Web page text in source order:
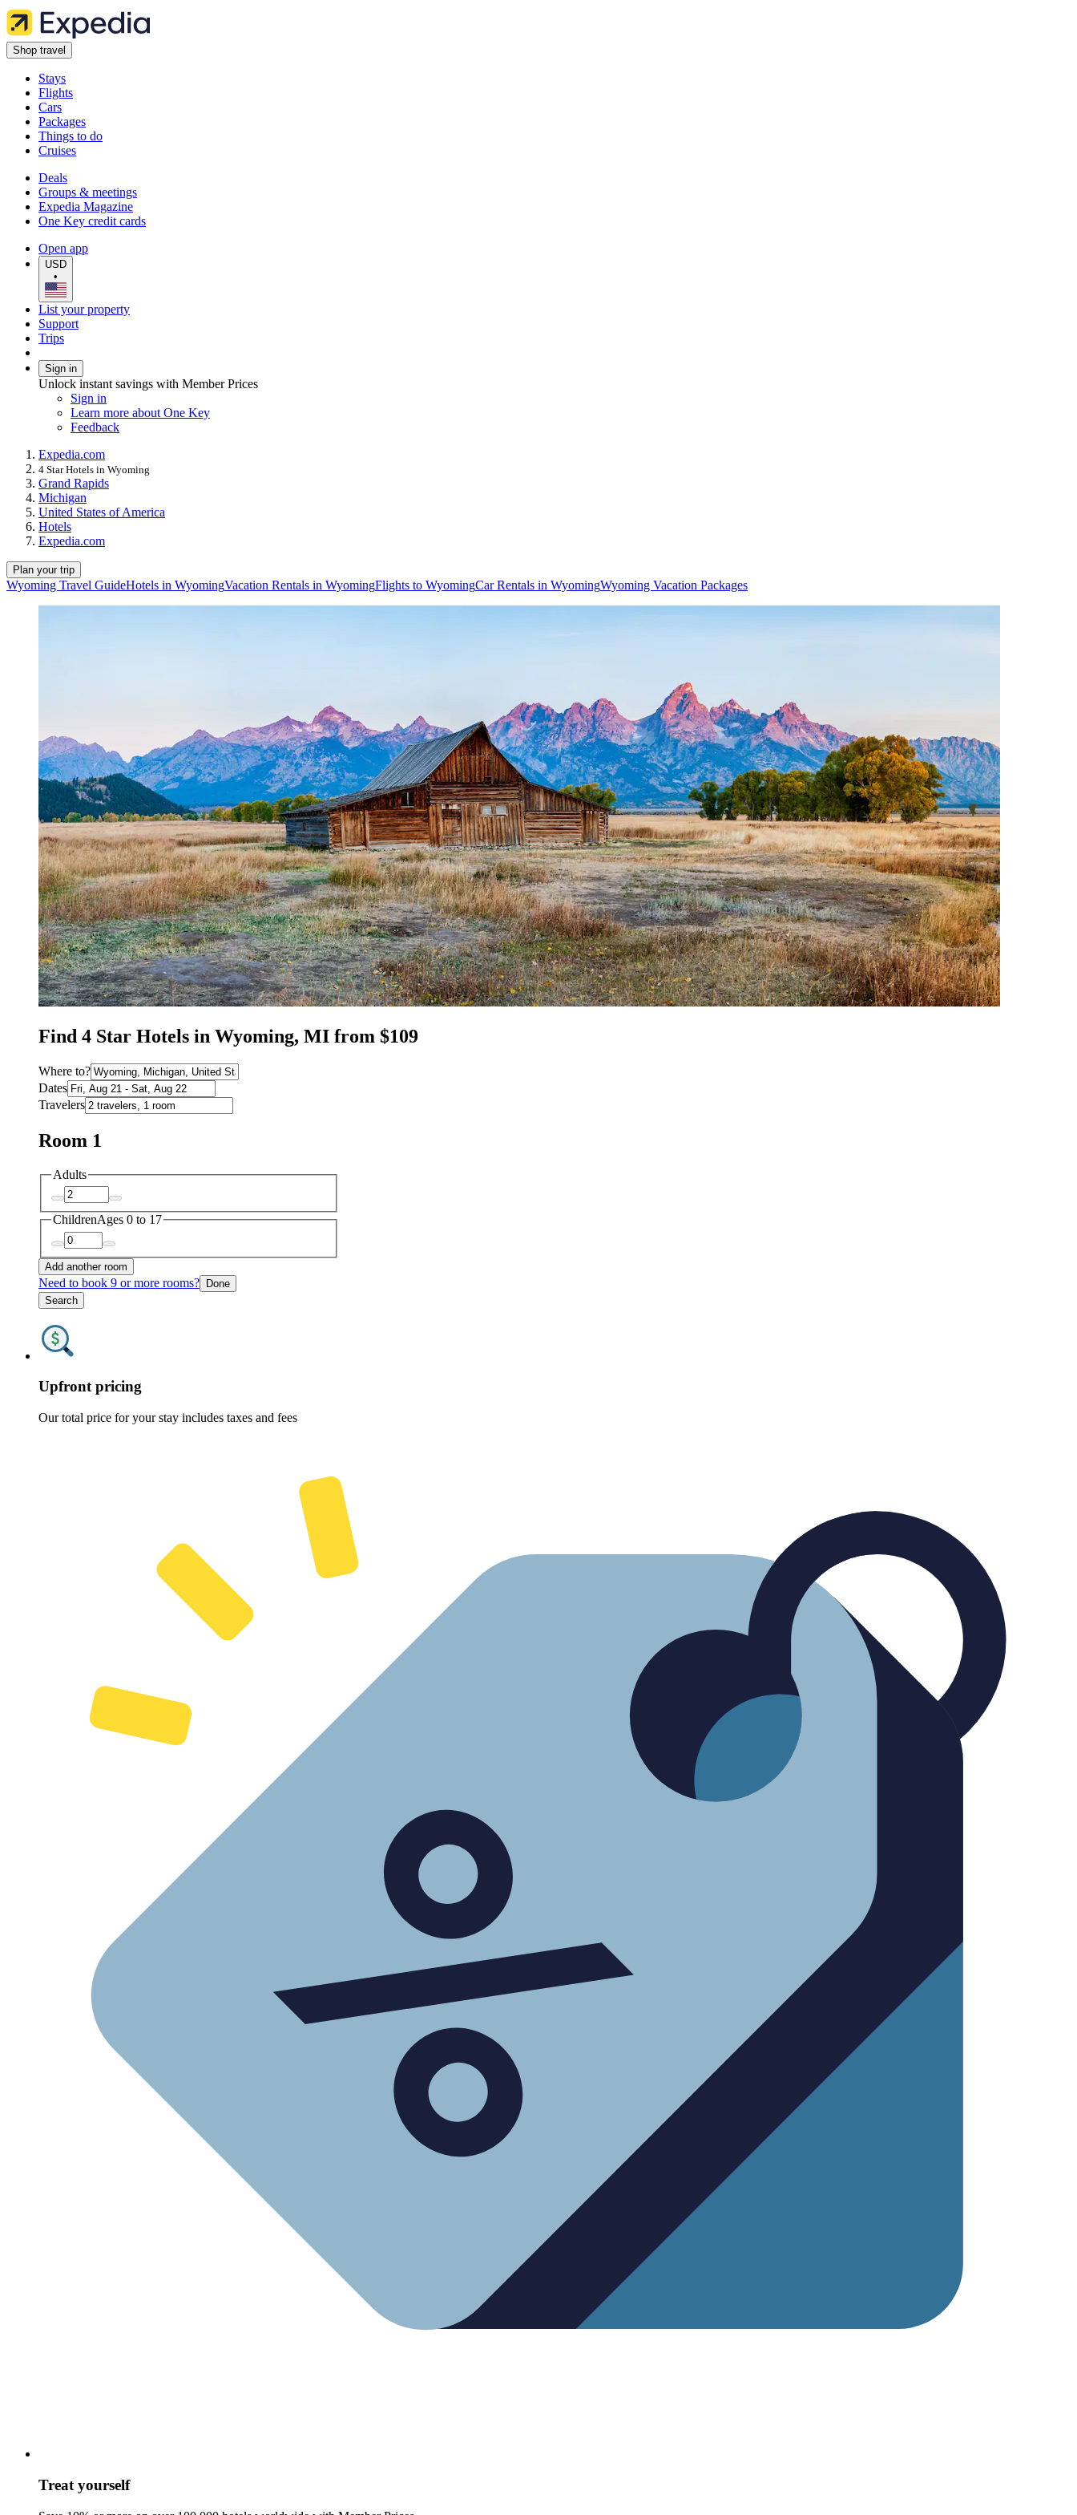
Shop travel
Stays
Flights
Cars
Packages
Things to do
Cruises
Deals
Groups & meetings
Expedia Magazine
One Key credit cards
Open app
USD
•
List your property
Support
Trips
Sign in
Unlock instant savings with Member Prices
Sign in
Learn more about One Key
Feedback
Expedia.com
4 Star Hotels in Wyoming
Grand Rapids
Michigan
United States of America
Hotels
Expedia.com
Plan your trip
Wyoming Travel GuideHotels in WyomingVacation Rentals in WyomingFlights to WyomingCar Rentals in WyomingWyoming Vacation Packages
Find 4 Star Hotels in Wyoming, MI from $109
Where to?
Dates
Travelers
Room 1
Adults
ChildrenAges 0 to 17
Add another room
Need to book 9 or more rooms? Done
Search
Upfront pricing
Our total price for your stay includes taxes and fees
Treat yourself